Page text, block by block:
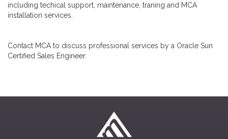
including techical support, maintenance, traning and MCA
installation services.
Contact MCA to discuss professional services by a Oracle Sun
Certified Sales Engineer.